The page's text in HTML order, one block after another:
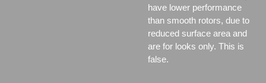
have lower performance
than smooth rotors, due to
reduced surface area and
are for looks only. This is
false.